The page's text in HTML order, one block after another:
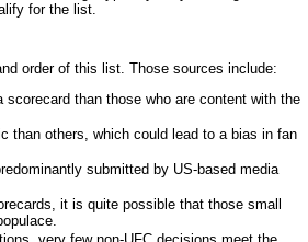
for the list.
order of this list. Those sources include:
than those who are content with the
than others, which could lead to a bias in fan
submitted by US-based media
it is quite possible that those small